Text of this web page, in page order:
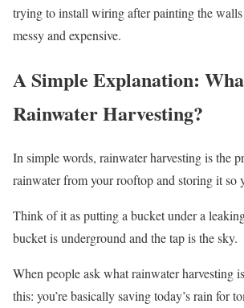
trying to install wiring after painting the
messy and expensive.
A Simple Explanation:
Rainwater Harvesting?
In simple words, rainwater harvesting is the
rainwater from your rooftop and storing it so
Think of it as putting a bucket under a
bucket is underground and the tap is the sky.
When people ask what rainwater harvesting
this: you’re basically saving today’s rain for